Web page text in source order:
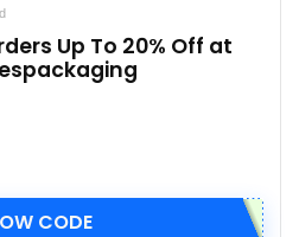
Up To 20% Off at
CODE